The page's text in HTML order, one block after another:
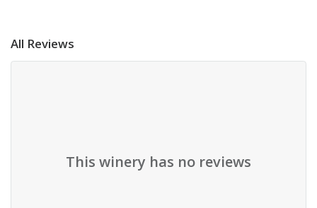
All Reviews
This winery has no reviews